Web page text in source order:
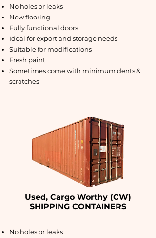
No holes or leaks
New flooring
Fully functional doors
Ideal for export and storage needs
Suitable for modifications
Fresh paint
Sometimes come with minimum dents &
scratches
Used, Cargo Worthy (CW)
SHIPPING CONTAINERS
No holes or leaks